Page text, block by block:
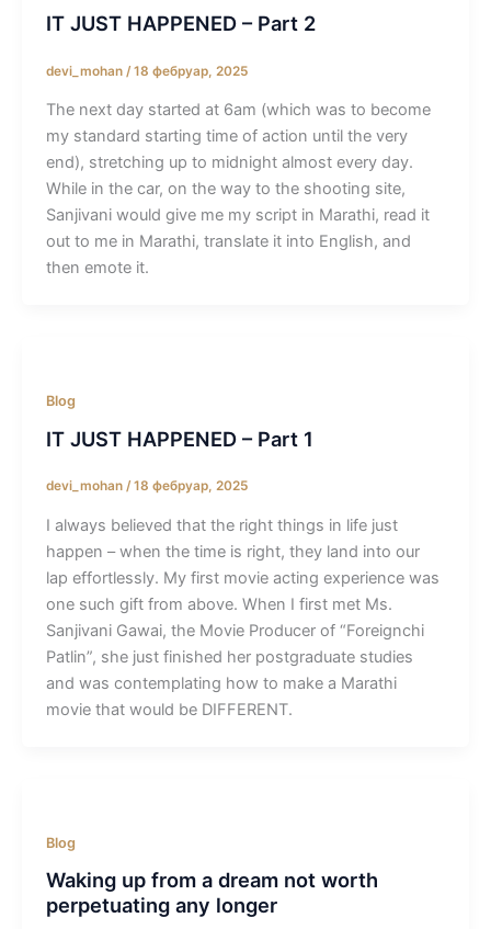
IT JUST HAPPENED – Part 2
devi_mohan /18 фебруар, 2025
The next day started at 6am (which was to become
my standard starting time of action until the very
end), stretching up to midnight almost every day.
While in the car, on the way to the shooting site,
Sanjivani would give me my script in Marathi, read it
out to me in Marathi, translate it into English, and
then emote it.
Blog
IT JUST HAPPENED – Part 1
devi_mohan /18 фебруар, 2025
I always believed that the right things in life just
happen – when the time is right, they land into our
lap effortlessly. My first movie acting experience was
one such gift from above. When I first met Ms.
Sanjivani Gawai, the Movie Producer of “Foreignchi
Patlin”, she just finished her postgraduate studies
and was contemplating how to make a Marathi
movie that would be DIFFERENT.
Blog
Waking up from a dream not worth
perpetuating any longer